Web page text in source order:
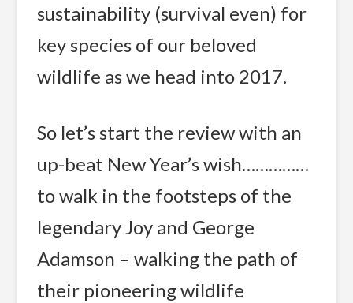
sustainability (survival even) for
key species of our beloved
wildlife as we head into 2017.
So let’s start the review with an
up-beat New Year’s wish……………
to walk in the footsteps of the
legendary Joy and George
Adamson – walking the path of
their pioneering wildlife